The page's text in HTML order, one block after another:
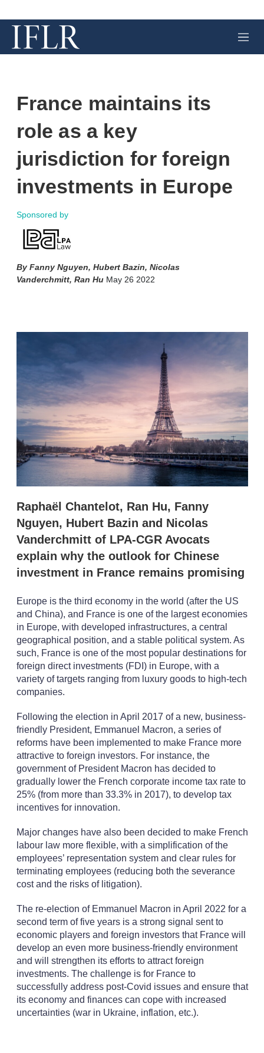
M
e
France maintains its
role as a key
jurisdiction for foreign
investments in Europe
Sponsored by
Fanny Nguyen, Hubert Bazin, Nicolas
Vanderchmitt, Ran Hu May 26 2022
r
e
s
h
a
r
i
n
g
o
p
t
o
s
Raphaël Chantelot, Ran Hu, Fanny
Nguyen, Hubert Bazin and Nicolas
Vanderchmitt of LPA-CGR Avocats
explain why the outlook for Chinese
investment in France remains promising
Europe is the third economy in the world (after the US
and China), and France is one of the largest economies
in Europe, with developed infrastructures, a central
geographical position, and a stable political system. As
such, France is one of the most popular destinations for
foreign direct investments (FDI) in Europe, with a
variety of targets ranging from luxury goods to high-tech
companies.
Following the election in April 2017 of a new, business-
friendly President, Emmanuel Macron, a series of
reforms have been implemented to make France more
attractive to foreign investors. For instance, the
government of President Macron has decided to
gradually lower the French corporate income tax rate to
25% (from more than 33.3% in 2017), to develop tax
incentives for innovation.
Major changes have also been decided to make French
labour law more flexible, with a simplification of the
employees’ representation system and clear rules for
terminating employees (reducing both the severance
cost and the risks of litigation).
The re-election of Emmanuel Macron in April 2022 for a
second term of five years is a strong signal sent to
economic players and foreign investors that France will
develop an even more business-friendly environment
and will strengthen its efforts to attract foreign
investments. The challenge is for France to
successfully address post-Covid issues and ensure that
its economy and finances can cope with increased
uncertainties (war in Ukraine, inflation, etc.).